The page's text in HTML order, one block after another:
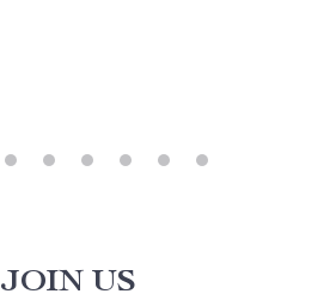
JOIN US